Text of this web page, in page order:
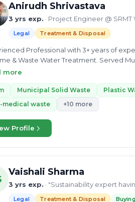
Anirudh Shrivastava
3 yrs exp. · Project Engineer @
Legal Treatment & Disposal
Professional with 3+ years of
& Waste Water Treatment. Served
role from being Project Associate to
more
Municipal Solid Waste Plastic
medical waste
+10 more
Profile
Vaishali Sharma
3 yrs exp. · "Sustainability expert
Legal Treatment & Disposal